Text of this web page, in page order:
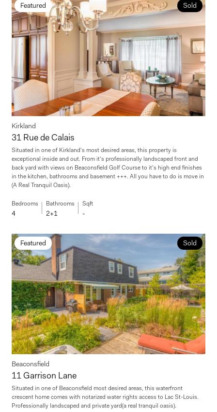
Sold
Featured
Kirkland
31 Rue de Calais
Situated in one of Kirkland's most desired areas, this property is
exceptional inside and out. From it's professionally landscaped front and
back yard with views on Beaconsfield Golf Course to it's high end finishes
in the kitchen, bathrooms and basement +++. All you have to do is move in
(A Real Tranquil Oasis).
Bedrooms
4
Bathrooms
2+1
Sqft
-
Sold
Featured
Beaconsfield
11 Garrison Lane
Situated in one of Beaconsfield most desired areas, this waterfront
crescent home comes with notarized water rights access to Lac St-Louis.
Professionally landscaped and private yard(a real tranquil oasis).